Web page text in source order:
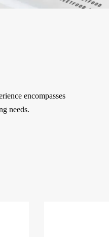
encompasses
needs.